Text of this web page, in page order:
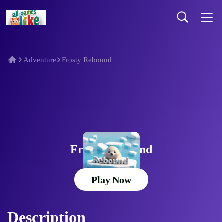
Adventure Frosty Rebound
Frosty Rebound
Play Now
Description